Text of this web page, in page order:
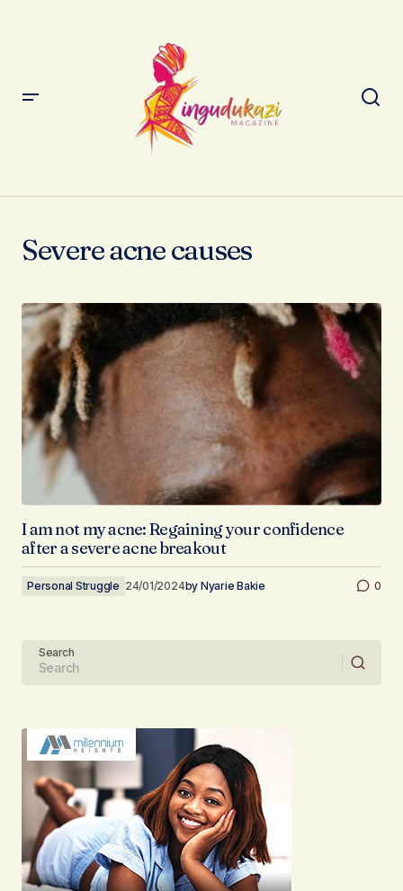
Severe acne causes
I am not my acne: Regaining your confidence
after a severe acne breakout
Personal Struggle 24/01/2024by Nyarie Bakie 0
Search